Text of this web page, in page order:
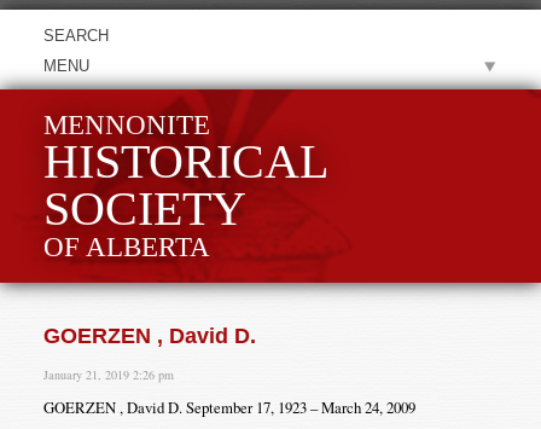
MENU
MENNONITE
HISTORICAL
SOCIETY
OF ALBERTA
GOERZEN , David D.
January 21, 2019 2:26 pm
GOERZEN , David D. September 17, 1923 – March 24, 2009